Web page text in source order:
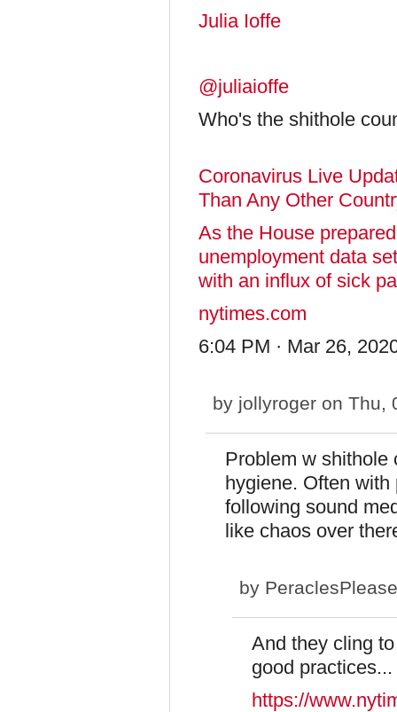
Julia Ioffe
@juliaioffe
Who's the shithole
Coronavirus Live
Than Any Other
As the House
unemployment data
with an influx of sick
nytimes.com
6:04 PM · Mar 26,
by jollyroger on Thu,
Problem w shithole
hygiene. Often
following sound
like chaos over
by PeraclesPlease
And they cling
good practices...
https://